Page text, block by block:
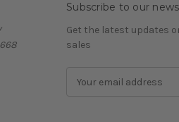
Subscribe to our
Get the latest updates
sales